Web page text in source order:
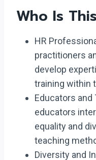
Who Is
HR
practitioners
develop
training within
Educators and
educators
equality and
teaching
Diversity and